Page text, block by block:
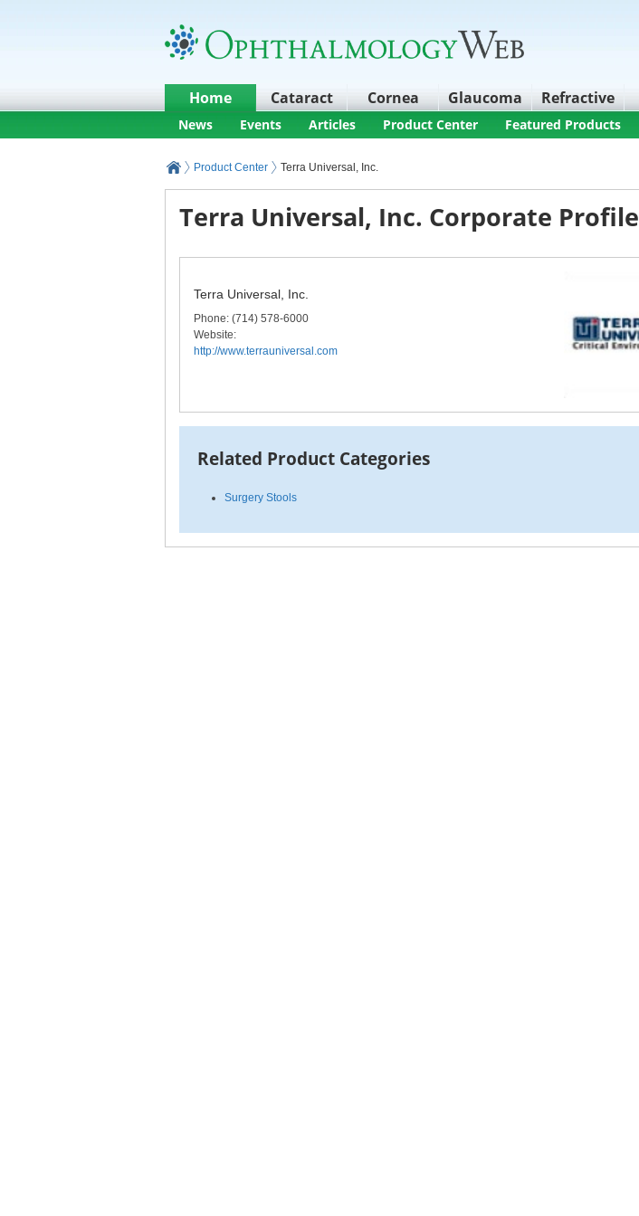
Home Cataract Cornea Glaucoma Refractive
News Events Articles Product Center Featured Products
Product Center Terra Universal, Inc.
Terra Universal, Inc. Corporate Profile
Terra Universal, Inc.
Phone: (714) 578-6000
Website:
http://www.terrauniversal.com
Related Product Categories
Surgery Stools